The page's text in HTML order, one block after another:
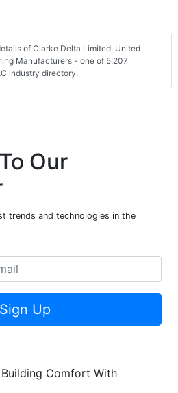
of Clarke Delta Limited, United
Manufacturers - one of 5,207
industry directory.
Our
trends and technologies in the
Sign Up
Comfort With